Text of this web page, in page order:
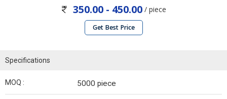
350.00 - 450.00 / piece
Get Best Price
Specifications
MOQ : 5000 piece